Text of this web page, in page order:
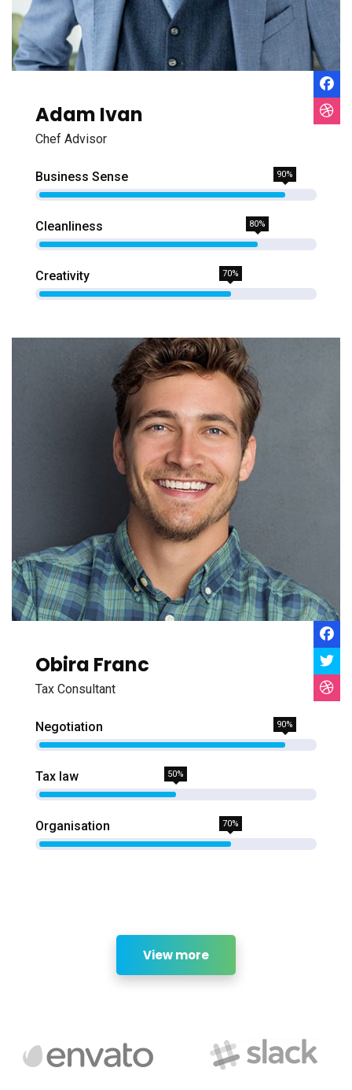
Adam Ivan
Chef Advisor
Business Sense 90%
Cleanliness 80%
Creativity 70%
Obira Franc
Tax Consultant
Negotiation 90%
Tax law 50%
Organisation 70%
View more